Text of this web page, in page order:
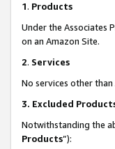
1. Products
Under the Associates
on an Amazon Site.
2. Services
No services other
3. Excluded
Notwithstanding the
Products”):